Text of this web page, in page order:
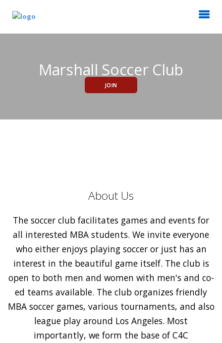
Marshall Soccer Club
JOIN
About Us
The soccer club facilitates games and events for
all interested MBA students. We invite everyone
who either enjoys playing soccer or just has an
interest in the beautiful game itself. The club is
open to both men and women with men's and co-
ed teams available. The club organizes friendly
MBA soccer games, various tournaments, and also
league play around Los Angeles. Most
importantly, we form the base of C4C